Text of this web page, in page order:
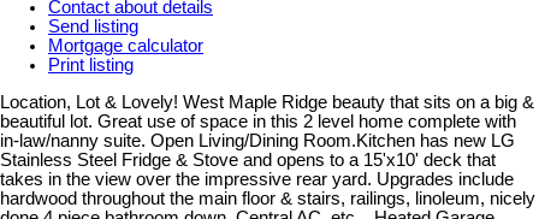
Contact about details
Send listing
Mortgage calculator
Print listing
Location, Lot & Lovely! West Maple Ridge beauty that sits on a big &
beautiful lot. Great use of space in this 2 level home complete with
in-law/nanny suite. Open Living/Dining Room.Kitchen has new LG
Stainless Steel Fridge & Stove and opens to a 15'x10' deck that
takes in the view over the impressive rear yard. Upgrades include
hardwood throughout the main floor & stairs, railings, linoleum, nicely